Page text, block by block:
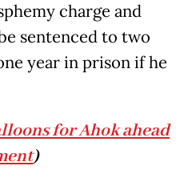
charge and
sentenced to two
year in prison if he
for Ahok ahead
)